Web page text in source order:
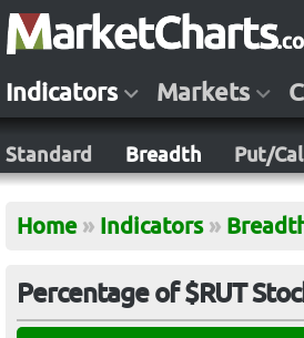
Indicators Markets
Standard Breadth Put/
Home » Indicators »
Percentage of $RUT